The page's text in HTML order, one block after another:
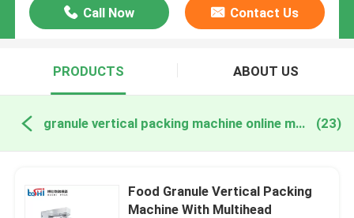
Call Now Contact Us
PRODUCTS ABOUT US
granule vertical packing machine online manufacture (23)
Food Granule Vertical Packing
Machine With Multihead